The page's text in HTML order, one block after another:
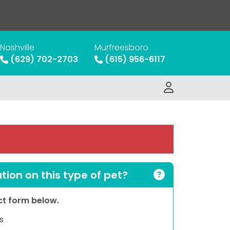
Nashville
(629) 702-2703
Murfreesboro
(615) 956-6117
on this type of pet?
form below.